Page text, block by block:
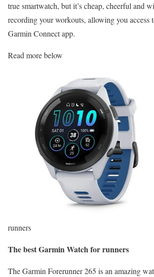
true smartwatch, but it’s cheap, cheerful and
recording your workouts, allowing you access
Garmin Connect app.
Read more below
runners
The best Garmin Watch for runners
The Garmin Forerunner 265 is an amazing